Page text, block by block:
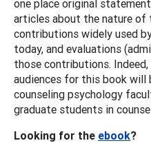
one place original
articles about the nature of
contributions widely used
today, and evaluations
those contributions.
audiences for this book will
counseling psychology
graduate students in
Looking for the ebook?